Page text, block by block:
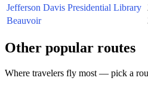
Jefferson Davis Presidential Library
Beauvoir
Other popular routes
Where travelers fly most — pick a